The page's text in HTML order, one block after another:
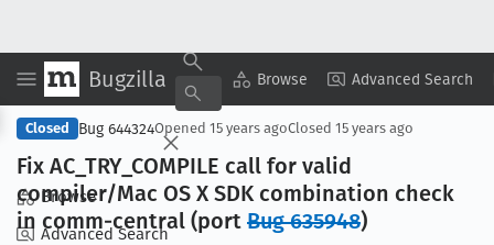
Bugzilla Browse Advanced Search
Browse
Advanced Search
Copy Summary ▾ View ▾
Closed Bug 644324Opened 15 years agoClosed 15 years ago
Fix AC _TRY_COMPILE call for valid
compiler/Mac OS X SDK combination check
in comm-central (port Bug 635948)